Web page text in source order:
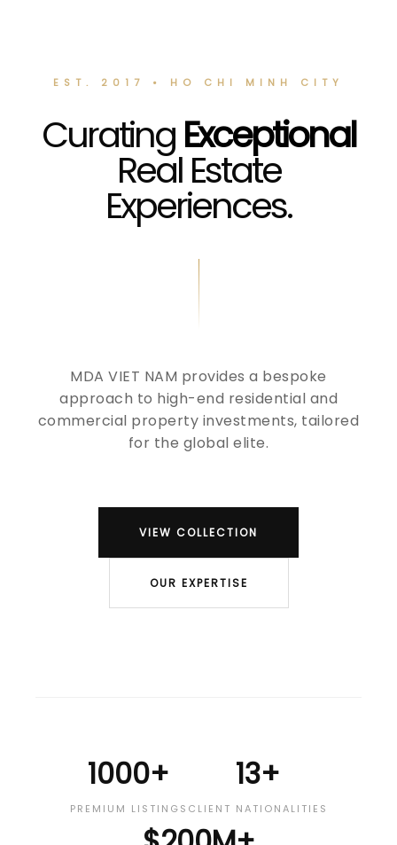
EST. 2017 • HO CHI MINH CITY
CuratingExceptional
Real Estate
Experiences.
MDA VIET NAM provides a bespoke
approach to high-end residential and
commercial property investments, tailored
for the global elite.
VIEW COLLECTION
OUR EXPERTISE
1000+
PREMIUM LISTINGS
13+
CLIENT NATIONALITIES